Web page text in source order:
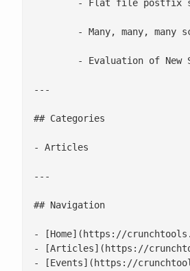
---
## Categories
- Articles
---
## Navigation
- [Home](https://
- [Articles](https://
- [Events](https://